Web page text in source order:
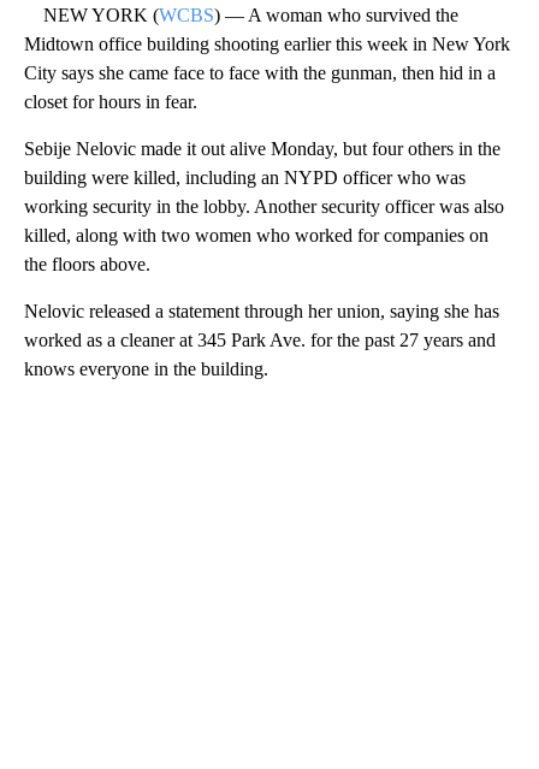
NEW YORK (WCBS) — A woman who survived the
Midtown office building shooting earlier this week in New York
City says she came face to face with the gunman, then hid in a
closet for hours in fear.
Sebije Nelovic made it out alive Monday, but four others in the
building were killed, including an NYPD officer who was
working security in the lobby. Another security officer was also
killed, along with two women who worked for companies on
the floors above.
Nelovic released a statement through her union, saying she has
worked as a cleaner at 345 Park Ave. for the past 27 years and
knows everyone in the building.